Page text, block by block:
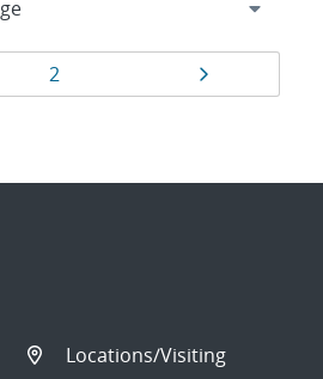
Page
2
Locations/Visiting